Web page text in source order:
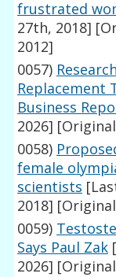
frustrated
27th, 2018]
2012]
0057)
Replacement
Business
2026]
0058)
female
scientists
2018]
0059)
Says Paul Zak
2026]